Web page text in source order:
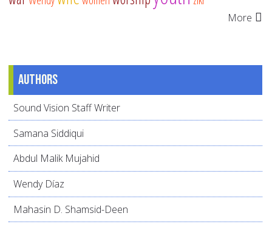
More
Authors
Sound Vision Staff Writer
Samana Siddiqui
Abdul Malik Mujahid
Wendy Díaz
Mahasin D. Shamsid-Deen